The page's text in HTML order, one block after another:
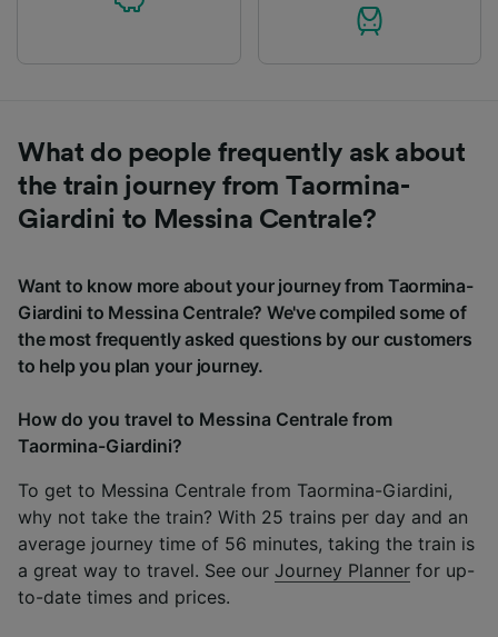
What do people frequently ask about
the train journey from Taormina-
Giardini to Messina Centrale?
Want to know more about your journey from Taormina-
Giardini to Messina Centrale? We've compiled some of
the most frequently asked questions by our customers
to help you plan your journey.
How do you travel to Messina Centrale from
Taormina-Giardini?
To get to Messina Centrale from Taormina-Giardini,
why not take the train? With 25 trains per day and an
average journey time of 56 minutes, taking the train is
a great way to travel. See our Journey Planner for up-
to-date times and prices.